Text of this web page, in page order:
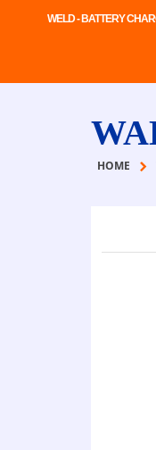
WELD - BATTERY
HOME